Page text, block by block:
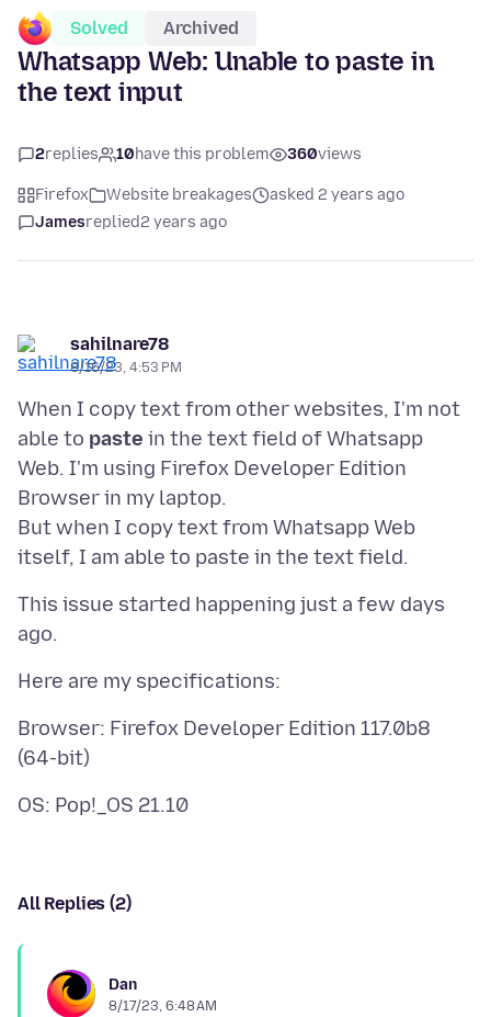
Solved Archived
Whatsapp Web: Unable to paste in
the text input
2replies 10have this problem 360views
Firefox Website breakages
asked 2 years ago
Jamesreplied2 years ago
sahilnare78
8/16/23, 4:53 PM
When I copy text from other websites, I'm not
able to paste in the text field of Whatsapp
Web. I'm using Firefox Developer Edition
Browser in my laptop.
But when I copy text from Whatsapp Web
This issue started happening just a few days
Browser: Firefox Developer Edition 117.0b8
All Replies (2)
Dan
8/17/23, 6:48 AM